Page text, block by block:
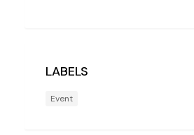
LABELS
Event